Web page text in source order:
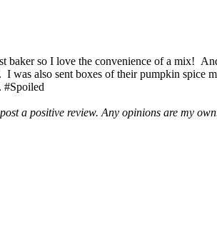
baker so I love the convenience of a mix!
was also sent boxes of their pumpkin spice
#Spoiled
a positive review. Any opinions are my